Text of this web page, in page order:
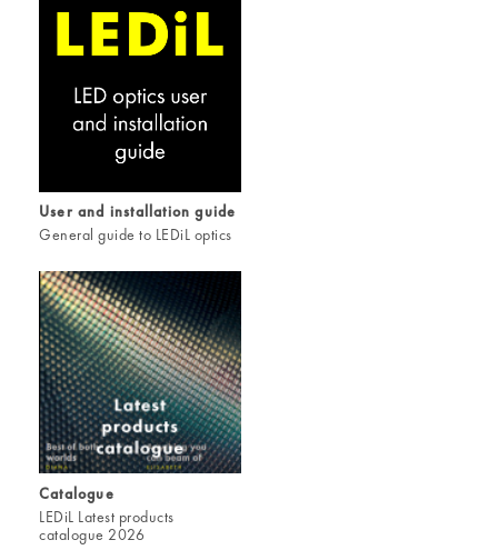
User and installation guide
General guide to LEDiL optics
Catalogue
LEDiL Latest products
catalogue 2026